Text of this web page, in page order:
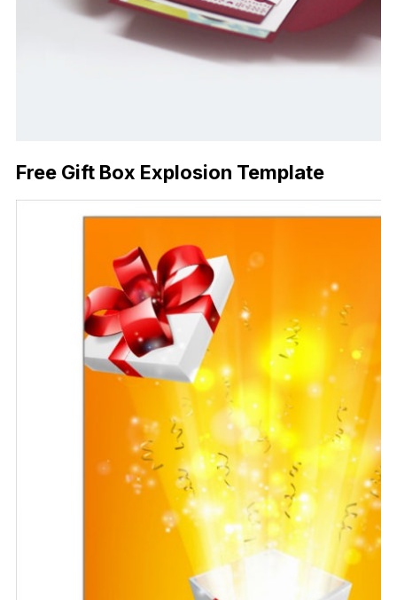
Free Gift Box Explosion Template